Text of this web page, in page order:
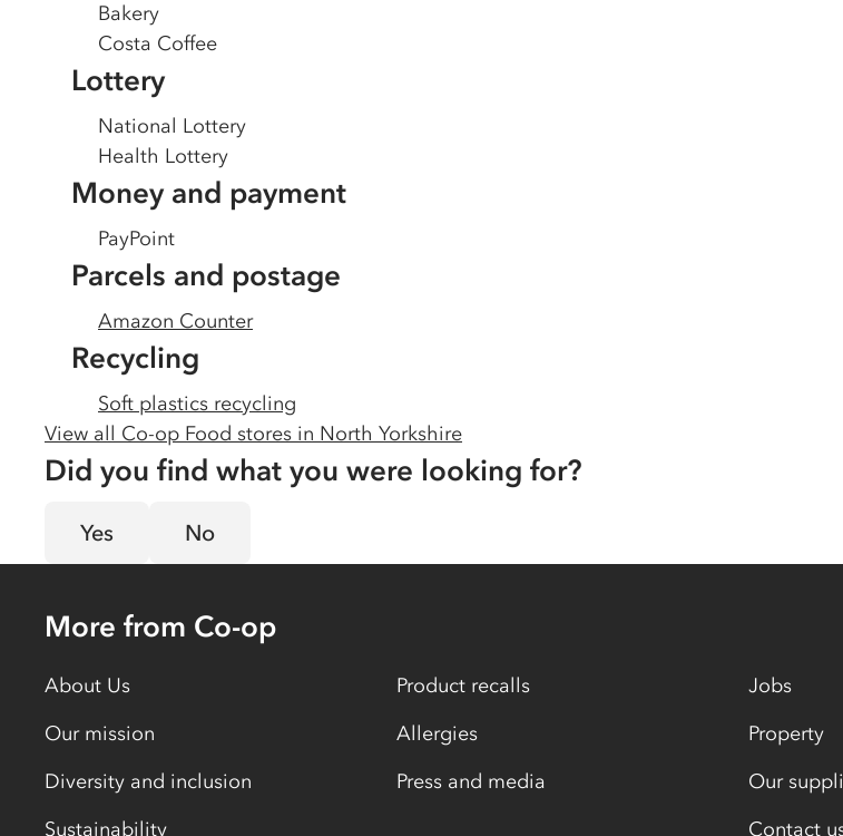
Bakery
Costa Coffee
Lottery
National Lottery
Health Lottery
Money and payment
PayPoint
Parcels and postage
Amazon Counter
Recycling
Soft plastics recycling
View all Co-op Food stores in North Yorkshire
Did you find what you were looking for?
Yes No
More from Co-op
About Us
Our mission
Diversity and inclusion
Sustainability
Product recalls
Allergies
Press and media
Jobs
Property
Our
Contact